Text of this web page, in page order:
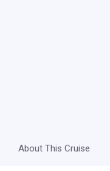
About This Cruise